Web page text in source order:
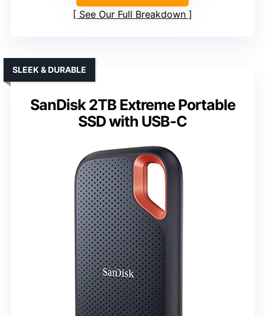
See Our Full Breakdown
SanDisk 2TB Extreme Portable
SSD with USB-C
SLEEK & DURABLE